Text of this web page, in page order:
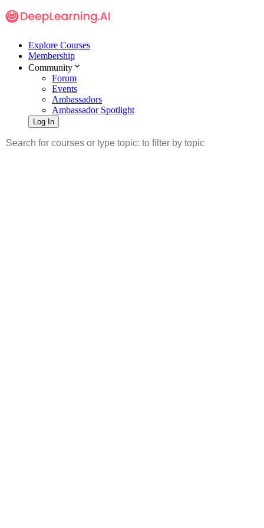
Explore Courses
Membership
Community
Forum
Events
Ambassadors
Ambassador Spotlight
Log In